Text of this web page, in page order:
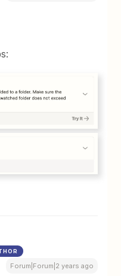
Forum|Forum|2 years ago